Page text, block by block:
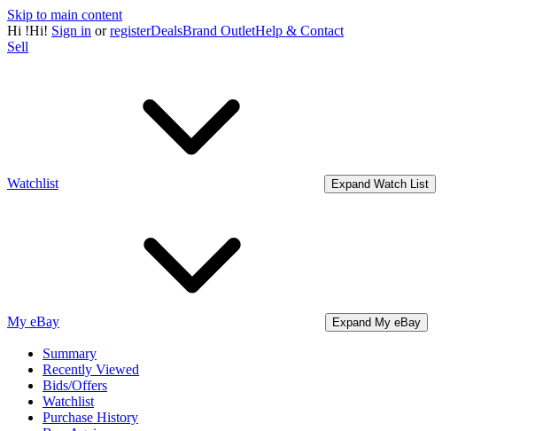
Skip to main content
Hi !Hi! Sign in orregisterDealsBrand OutletHelp & Contact
Sell
Watchlist Expand Watch List
My eBay Expand My eBay
Summary
Recently Viewed
Bids/Offers
Watchlist
Purchase History